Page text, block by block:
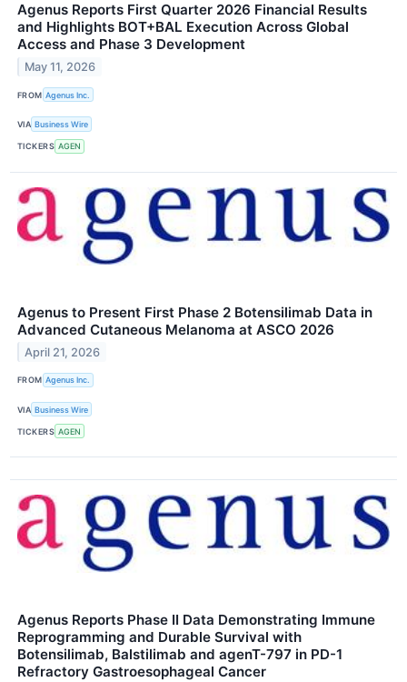
Agenus Reports First Quarter 2026 Financial Results
and Highlights BOT+BAL Execution Across Global
Access and Phase 3 Development
May 11, 2026
FROM Agenus Inc.
VIA Business Wire
TICKERS AGEN
Agenus to Present First Phase 2 Botensilimab Data in
Advanced Cutaneous Melanoma at ASCO 2026
April 21, 2026
FROM Agenus Inc.
VIA Business Wire
TICKERS AGEN
Agenus Reports Phase II Data Demonstrating Immune
Reprogramming and Durable Survival with
Botensilimab, Balstilimab and agenT-797 in PD-1
Refractory Gastroesophageal Cancer